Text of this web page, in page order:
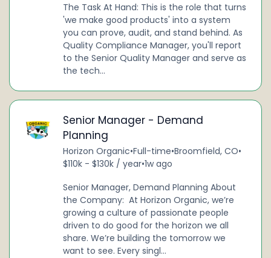
The Task At Hand: This is the role that turns
'we make good products' into a system
you can prove, audit, and stand behind. As
Quality Compliance Manager, you'll report
to the Senior Quality Manager and serve as
the tech...
Senior Manager - Demand
Planning
Horizon Organic•Full-time•Broomfield, CO•
$110k - $130k / year•1w ago
Senior Manager, Demand Planning About
the Company: At Horizon Organic, we’re
growing a culture of passionate people
driven to do good for the horizon we all
share. We’re building the tomorrow we
want to see. Every singl...